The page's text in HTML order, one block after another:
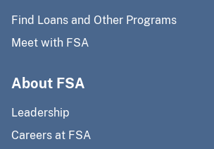
Find Loans and Other Programs
Meet with FSA
About FSA
Leadership
Careers at FSA